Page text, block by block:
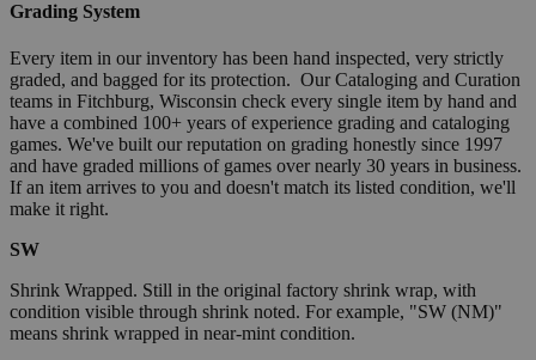
Grading System
Every item in our inventory has been hand inspected, very strictly
graded, and bagged for its protection. Our Cataloging and Curation
teams in Fitchburg, Wisconsin check every single item by hand and
have a combined 100+ years of experience grading and cataloging
games. We've built our reputation on grading honestly since 1997
and have graded millions of games over nearly 30 years in business.
If an item arrives to you and doesn't match its listed condition, we'll
make it right.
SW
Shrink Wrapped. Still in the original factory shrink wrap, with
condition visible through shrink noted. For example, "SW (NM)"
means shrink wrapped in near-mint condition.